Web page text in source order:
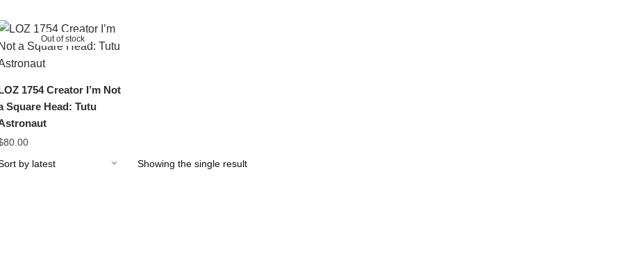
Out of stock
1754 Creator I’m Not
Square Head: Tutu
80.00
Showing the single result